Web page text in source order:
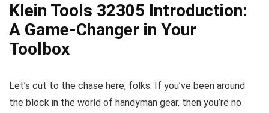
Klein Tools 32305 Introduction:
A Game-Changer in Your
Toolbox
Let’s cut to the chase here, folks. If you’ve been around
the block in the world of handyman gear, then you’re no